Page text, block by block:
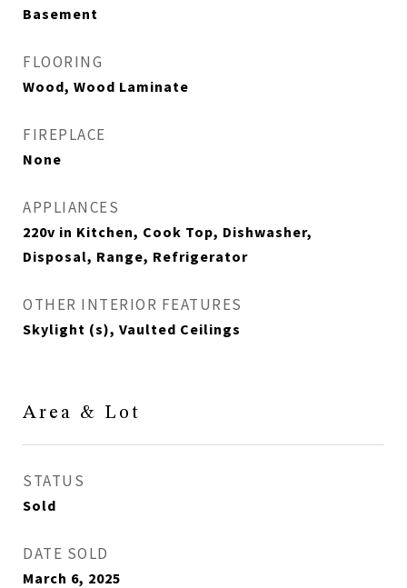
Basement
FLOORING
Wood, Wood Laminate
FIREPLACE
None
APPLIANCES
220v in Kitchen, Cook Top, Dishwasher,
Disposal, Range, Refrigerator
OTHER INTERIOR FEATURES
Skylight (s), Vaulted Ceilings
Area & Lot
STATUS
Sold
DATE SOLD
March 6, 2025